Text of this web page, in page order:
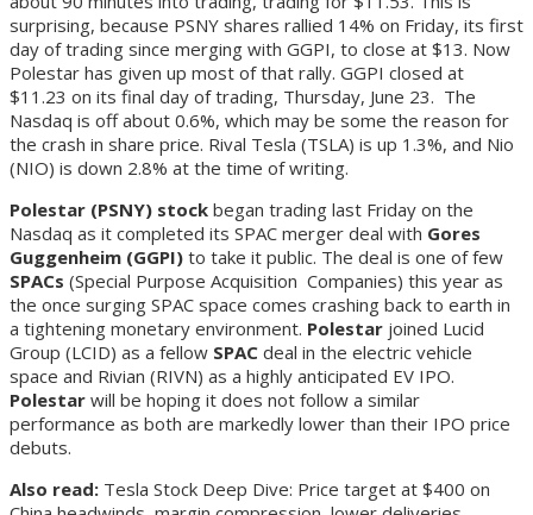
surprising, because PSNY shares rallied 14% on Friday, its first
day of trading since merging with GGPI, to close at $13. Now
Polestar has given up most of that rally. GGPI closed at
$11.23 on its final day of trading, Thursday, June 23. The
Nasdaq is off about 0.6%, which may be some the reason for
the crash in share price. Rival Tesla (TSLA) is up 1.3%, and Nio
(NIO) is down 2.8% at the time of writing.
Polestar (PSNY) stock began trading last Friday on the
Nasdaq as it completed its SPAC merger deal with Gores
Guggenheim (GGPI) to take it public. The deal is one of few
SPACs (Special Purpose Acquisition Companies) this year as
the once surging SPAC space comes crashing back to earth in
a tightening monetary environment. Polestar joined Lucid
Group (LCID) as a fellow SPAC deal in the electric vehicle
space and Rivian (RIVN) as a highly anticipated EV IPO.
Polestar will be hoping it does not follow a similar
performance as both are markedly lower than their IPO price
debuts.
Also read: Tesla Stock Deep Dive: Price target at $400 on